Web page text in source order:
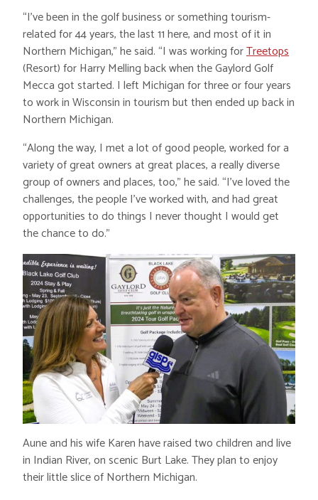
“I’ve been in the golf business or something tourism-
related for 44 years, the last 11 here, and most of it in
Northern Michigan,” he said. “I was working forTreetops
(Resort) for Harry Melling back when the Gaylord Golf
Mecca got started. I left Michigan for three or four years
to work in Wisconsin in tourism but then ended up back in
Northern Michigan.
“Along the way, I met a lot of good people, worked for a
variety of great owners at great places, a really diverse
group of owners and places, too,” he said. “I’ve loved the
challenges, the people I’ve worked with, and had great
opportunities to do things I never thought I would get
the chance to do.”
Aune and his wife Karen have raised two children and live
in Indian River, on scenic Burt Lake. They plan to enjoy
their little slice of Northern Michigan.